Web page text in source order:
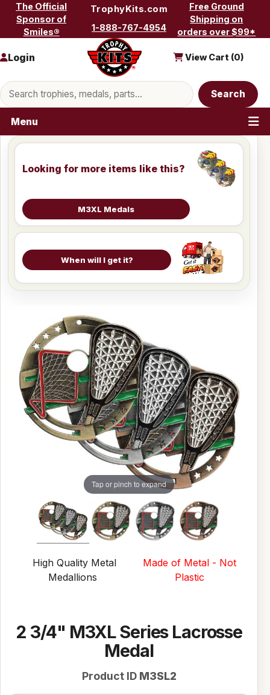
Skip to content
The Official
Sponsor of
Smiles®
TrophyKits.com
1-888-767-4954
Free Ground
Shipping on
orders over $99*
Search products
Search
Login View Cart (0)
Menu
Looking for more items like this?
M3XL Medals
When will I get it?
Tap or pinch to expand
High Quality Metal
Medallions
Made of Metal - Not
Plastic
2 3/4" M3XL Series Lacrosse
Medal
Product ID M3SL2